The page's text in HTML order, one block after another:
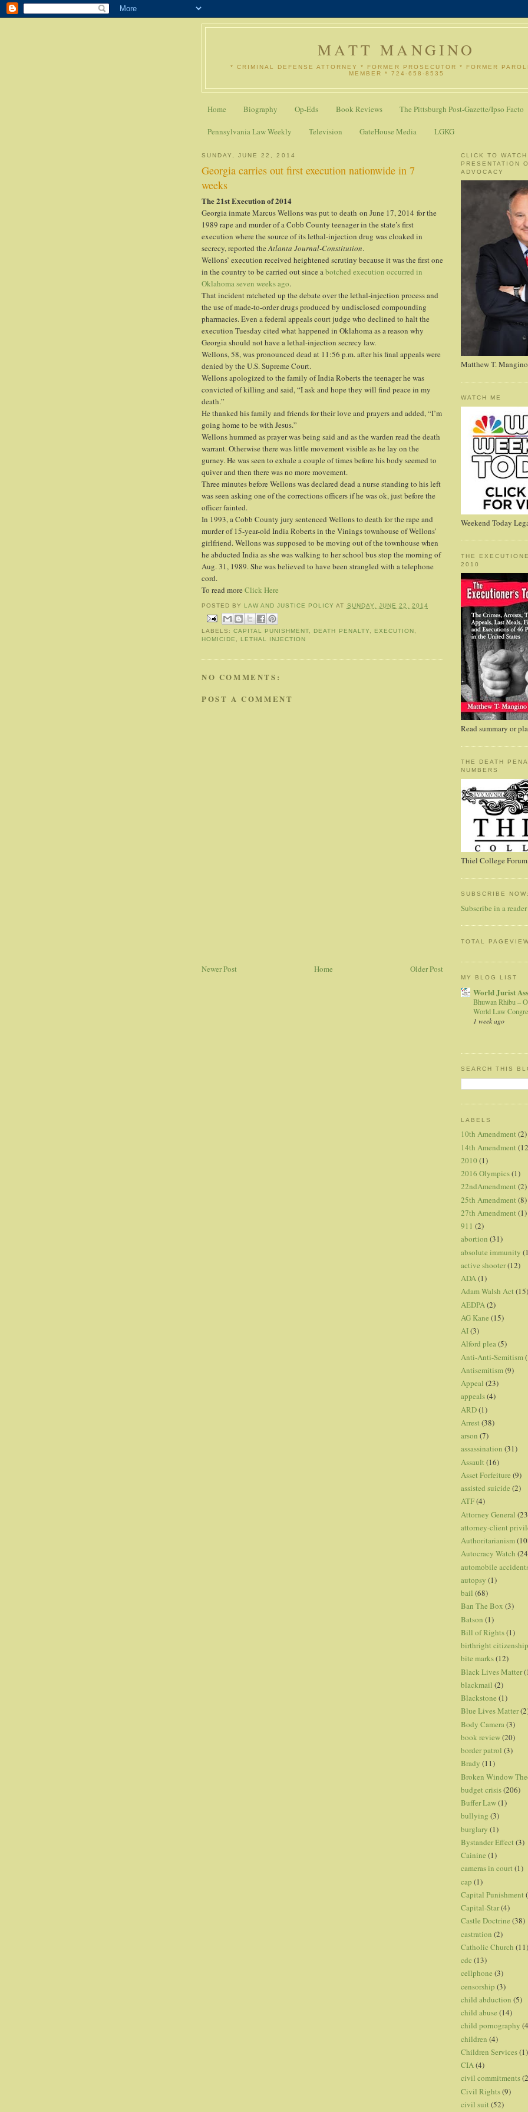
MATT MANGINO
* CRIMINAL DEFENSE ATTORNEY * FORMER PROSECUTOR * FORMER
MEMBER * 724-658-8535
Home Biography Op-Eds Book Reviews The Pittsburgh Post-Gazette/Ipso Facto
Pennsylvania Law Weekly Television GateHouse Media LGKG
SUNDAY, JUNE 22, 2014
Georgia carries out first execution nationwide in 7
weeks
The 21st Execution of 2014
Georgia inmate Marcus Wellons was put to death on June 17, 2014 for the
1989 rape and murder of a Cobb County teenager in the state’s first
execution where the source of its lethal-injection drug was cloaked in
secrecy, reported theAtlanta Journal-Constitution.
Wellons’ execution received heightened scrutiny because it was the first one
in the country to be carried out since abotched execution occurred in
Oklahoma seven weeks ago.
That incident ratcheted up the debate over the lethal-injection process and
the use of made-to-order drugs produced by undisclosed compounding
pharmacies. Even a federal appeals court judge who declined to halt the
execution Tuesday cited what happened in Oklahoma as a reason why
Georgia should not have a lethal-injection secrecy law.
Wellons, 58, was pronounced dead at 11:56 p.m. after his final appeals were
denied by the U.S. Supreme Court.
Wellons apologized to the family of India Roberts the teenager he was
convicted of killing and said, “I ask and hope they will find peace in my
death.”
He thanked his family and friends for their love and prayers and added, “I’m
going home to be with Jesus.”
Wellons hummed as prayer was being said and as the warden read the death
warrant. Otherwise there was little movement visible as he lay on the
gurney. He was seen to exhale a couple of times before his body seemed to
quiver and then there was no more movement.
Three minutes before Wellons was declared dead a nurse standing to his left
was seen asking one of the corrections officers if he was ok, just before the
officer fainted.
In 1993, a Cobb County jury sentenced Wellons to death for the rape and
murder of 15-year-old India Roberts in the Vinings townhouse of Wellons’
girlfriend. Wellons was supposed to be moving out of the townhouse when
he abducted India as she was walking to her school bus stop the morning of
Aug. 31, 1989. She was believed to have been strangled with a telephone
cord.
To read more Click Here
POSTED BY LAW AND JUSTICE POLICY AT SUNDAY, JUNE 22, 2014
LABELS:CAPITAL PUNISHMENT DEATH PENALTY EXECUTION
HOMICIDE
LETHAL INJECTION
NO COMMENTS:
POST A COMMENT
Newer Post Older Post
Home
CLICK TO WATCH
PRESENTATION
ADVOCACY
Matthew T. Mangino
WATCH ME
Weekend Today
THE
2010
Read summary or
THE DEATH
NUMBERS
Thiel College
SUBSCRIBE
Subscribe in a reader
TOTAL
MY BLOG LIST
World Jurist
Bhuwan Rhibu –
World Law
1 week ago
SEARCH THIS
LABELS
10th Amendment (2)
14th Amendment
2010 (1)
2016 Olympics(1)
22ndAmendment (2)
25th Amendment (8)
27th Amendment (1)
911 (2)
abortion (31)
absolute immunity
active shooter(12)
ADA(1)
Adam Walsh Act (15)
AEDPA (2)
AG Kane (15)
AI(3)
Alford plea(5)
Anti-Anti-Semitism
Antisemitism(9)
Appeal (23)
appeals(4)
ARD(1)
Arrest (38)
arson (7)
assassination (31)
Assault (16)
Asset Forfeiture (9)
assisted suicide (2)
ATF(4)
Attorney General
attorney-client
Authoritarianism
Autocracy Watch
automobile
autopsy (1)
bail (68)
Ban The Box (3)
Batson (1)
Bill of Rights(1)
birthright citizenship
bite marks(12)
Black Lives Matter
blackmail (2)
Blackstone (1)
Blue Lives Matter
Body Camera (3)
book review(20)
border patrol (3)
Brady (11)
Broken Window
budget crisis(206)
Buffer Law(1)
bullying (3)
burglary (1)
Bystander Effect (3)
Cainine (1)
cameras in court (1)
cap (1)
Capital Punishment
Capital-Star(4)
Castle Doctrine (38)
castration (2)
Catholic Church (11)
cdc (13)
cellphone (3)
censorship (3)
child abduction (5)
child abuse (14)
child pornography
children (4)
Children Services(1)
CIA(4)
civil commitments
Civil Rights(9)
civil suit (52)